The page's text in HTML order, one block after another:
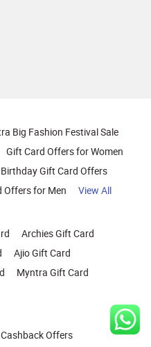
Big Fashion Festival Sale
Gift Card Offers for Women
Birthday Gift Card Offers
Offers for Men
View All
Archies Gift Card
Ajio Gift Card
Myntra Gift Card
Offers